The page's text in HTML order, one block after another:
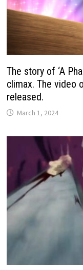
The story of ‘A
climax. The video
released.
March 1, 2024